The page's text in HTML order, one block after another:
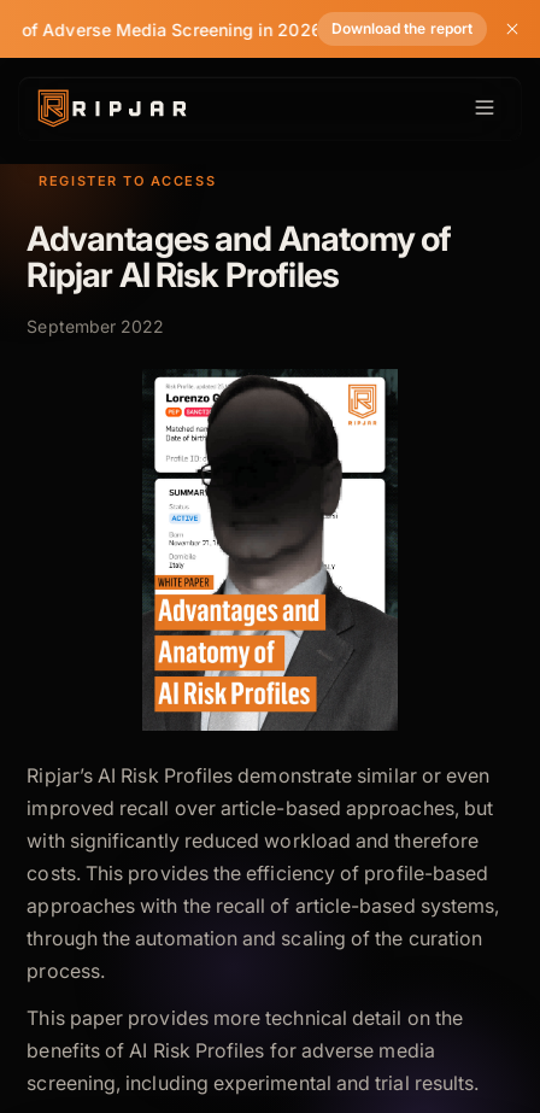
of Adverse Media Screening in 2026 Download the report
REGISTER TO ACCESS
Advantages and Anatomy of
Ripjar AI Risk Profiles
September 2022
Ripjar’s AI Risk Profiles demonstrate similar or even
improved recall over article-based approaches, but
with significantly reduced workload and therefore
costs. This provides the efficiency of profile-based
approaches with the recall of article-based systems,
through the automation and scaling of the curation
process.
This paper provides more technical detail on the
benefits of AI Risk Profiles for adverse media
screening, including experimental and trial results.